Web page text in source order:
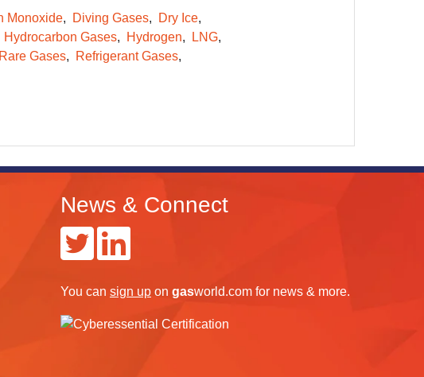
Monoxide Diving Gases
Dry Ice
Hydrocarbon Gases Hydrogen
LNG
Rare Gases
Refrigerant Gases
News & Connect
You can sign up on gasworld.com for news & more.